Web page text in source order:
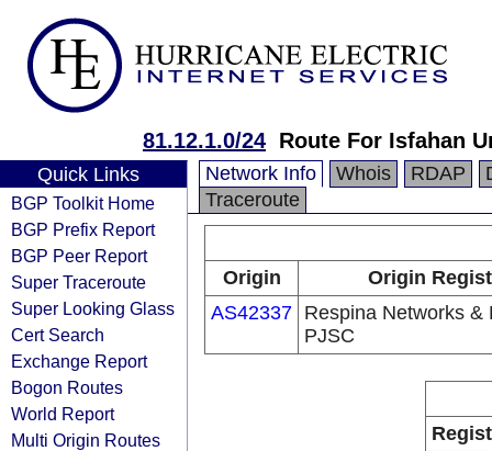
81.12.1.0/24 Route For Isfahan
Quick Links
BGP Toolkit Home
BGP Prefix Report
BGP Peer Report
Super Traceroute
Super Looking Glass
Cert Search
Exchange Report
Bogon Routes
World Report
Multi Origin Routes
Network Info Whois RDAP
Traceroute
Origin
Origin
AS42337 Respina Networks &
PJSC